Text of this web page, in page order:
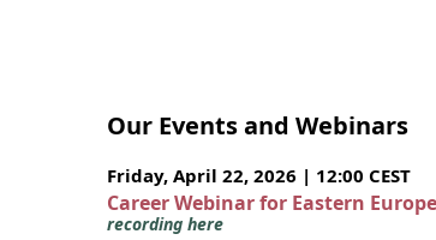
Our Events and Webinars
Friday, April 22, 2026 | 12:00 CEST
Career Webinar for Eastern
recording here